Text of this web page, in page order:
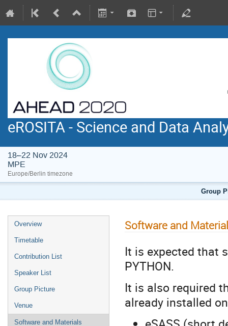
eROSITA - Science and Data
18–22 Nov 2024
MPE
Europe/Berlin timezone
Group
Overview
Timetable
Contribution List
Speaker List
Group Picture
Venue
Software and Materials
Software and
It is expected that
PYTHON.
It is also required
already installed